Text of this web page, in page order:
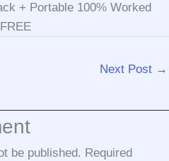
+ Portable 100% Worked
Next Post →
be published. Required